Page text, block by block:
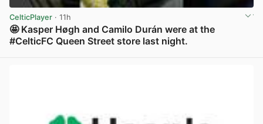
CelticPlayer · 11h
🤩 Kasper Høgh and Camilo Durán were at the
#CelticFC Queen Street store last night.